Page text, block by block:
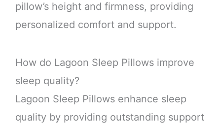
pillow’s height and firmness, providing
personalized comfort and support.
How do Lagoon Sleep Pillows improve
sleep quality?
Lagoon Sleep Pillows enhance sleep
quality by providing outstanding support